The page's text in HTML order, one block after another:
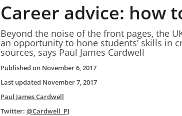
Career advice: how
Beyond the noise of the front pages, the
an opportunity to hone students’ skills in
sources, says Paul James Cardwell
Published on November 6, 2017
Last updated November 7, 2017
Paul James Cardwell
Twitter: @Cardwell_PJ